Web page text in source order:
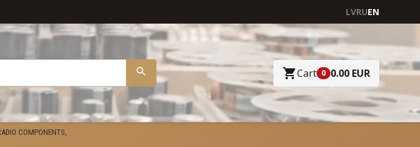
LVRUEN
Cart 0 0.00 EUR
COMPONENTS,